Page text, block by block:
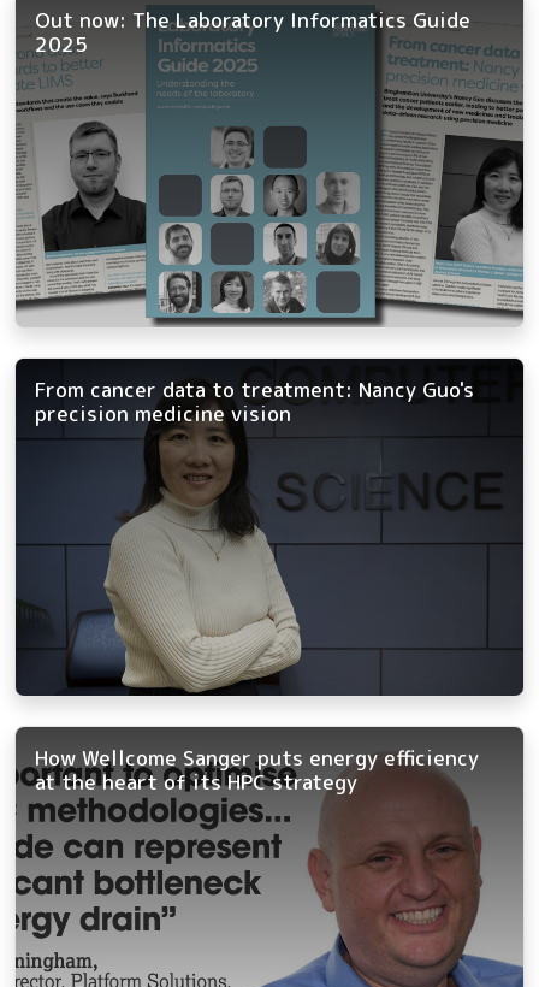
Out now: The Laboratory Informatics Guide
2025
From cancer data to treatment: Nancy Guo's
precision medicine vision
How Wellcome Sanger puts energy efficiency
at the heart of its HPC strategy